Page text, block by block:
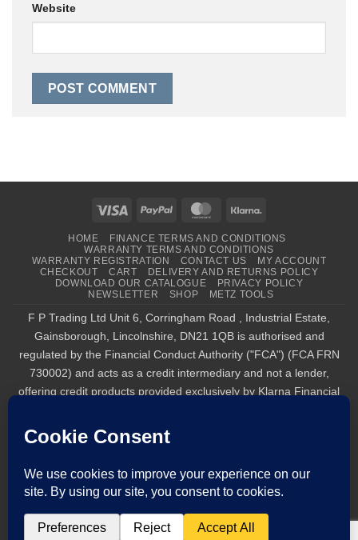
Website
Visa PayPal MasterCard
HOME
FINANCE TERMS AND CONDITIONS
WARRANTY TERMS AND CONDITIONS
WARRANTY REGISTRATION
CONTACT US
MY ACCOUNT
CHECKOUT
CART
DELIVERY AND RETURNS POLICY
DOWNLOAD OUR CATALOGUE
PRIVACY POLICY
NEWSLETTER
SHOP METZ TOOLS
F P Trading Ltd Unit 6, Corringham Road , Industrial Estate,
Gainsborough, Lincolnshire, DN21 1QB is authorised and
regulated by the Financial Conduct Authority ("FCA") (FCA FRN
730002) and acts as a credit intermediary and not a lender,
offering credit products provided exclusively by Klarna Financial
authorised and regulated by the FCA by the FCA for carrying out
regulated consumer credit activities (firm reference number
Payment Services Regulations 2017 (firm reference number
1021834). Finance is only available to permanent UK residents
aged 18+, subject to status, T&Cs apply. Klarna.com/uk/terms-